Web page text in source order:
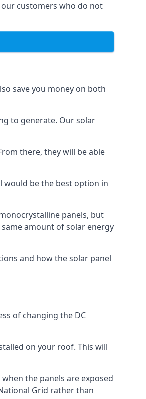
customers who do not
save you money on both
to generate. Our solar
there, they will be able
would be the best option in
panels, but
amount of solar energy
and how the solar panel
of changing the DC
on your roof. This will
the panels are exposed
Grid rather than